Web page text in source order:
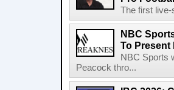
The first
NBC
To Present
NBC Sports
Peacock thro...